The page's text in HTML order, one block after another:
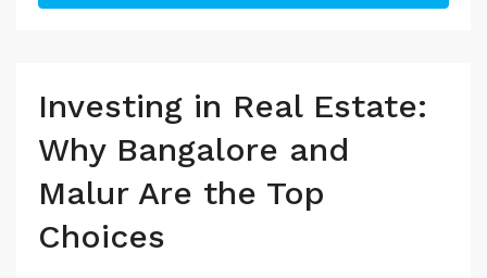
Investing in Real Estate:
Why Bangalore and
Malur Are the Top
Choices